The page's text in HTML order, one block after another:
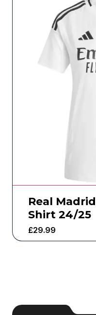
Real
Shirt 24/25
£29.99